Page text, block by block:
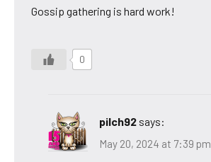
Gossip gathering is hard work!
0
pilch92 says:
May 20, 2024 at 7:39 pm